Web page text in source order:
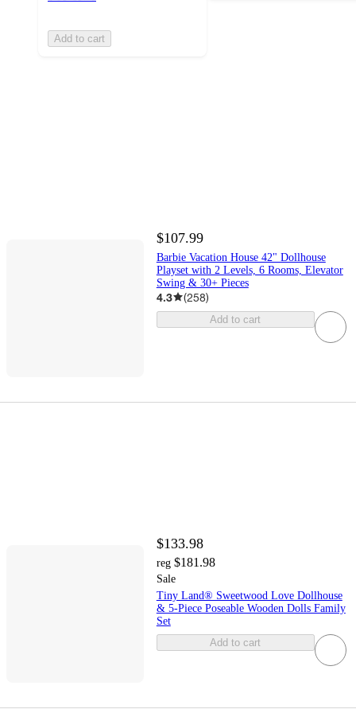
Add to cart
$107.99
Barbie Vacation House 42" Dollhouse
Playset with 2 Levels, 6 Rooms, Elevator
Swing & 30+ Pieces
4.3 (258)
Add to cart
$133.98
reg $181.98
Sale
Tiny Land® Sweetwood Love Dollhouse
& 5-Piece Poseable Wooden Dolls Family
Set
Add to cart